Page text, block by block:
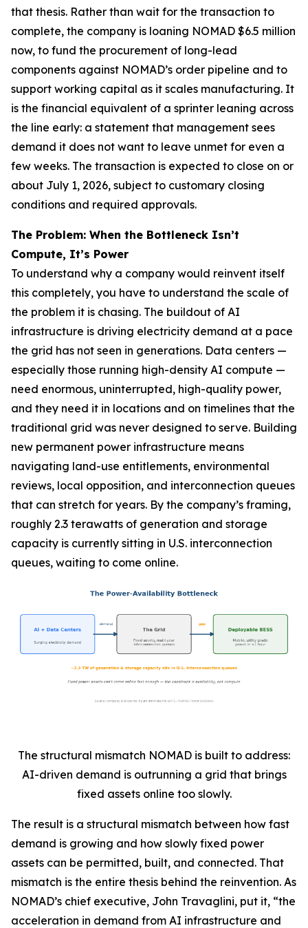
that thesis. Rather than wait for the transaction to
complete, the company is loaning NOMAD $6.5 million
now, to fund the procurement of long-lead
components against NOMAD’s order pipeline and to
support working capital as it scales manufacturing. It
is the financial equivalent of a sprinter leaning across
the line early: a statement that management sees
demand it does not want to leave unmet for even a
few weeks. The transaction is expected to close on or
about July 1, 2026, subject to customary closing
conditions and required approvals.
The Problem: When the Bottleneck Isn’t
Compute, It’s Power
To understand why a company would reinvent itself
this completely, you have to understand the scale of
the problem it is chasing. The buildout of AI
infrastructure is driving electricity demand at a pace
the grid has not seen in generations. Data centers —
especially those running high-density AI compute —
need enormous, uninterrupted, high-quality power,
and they need it in locations and on timelines that the
traditional grid was never designed to serve. Building
new permanent power infrastructure means
navigating land-use entitlements, environmental
reviews, local opposition, and interconnection queues
that can stretch for years. By the company’s framing,
roughly 2.3 terawatts of generation and storage
capacity is currently sitting in U.S. interconnection
queues, waiting to come online.
The structural mismatch NOMAD is built to address:
AI-driven demand is outrunning a grid that brings
fixed assets online too slowly.
The result is a structural mismatch between how fast
demand is growing and how slowly fixed power
assets can be permitted, built, and connected. That
mismatch is the entire thesis behind the reinvention. As
NOMAD’s chief executive, John Travaglini, put it, “the
acceleration in demand from AI infrastructure and